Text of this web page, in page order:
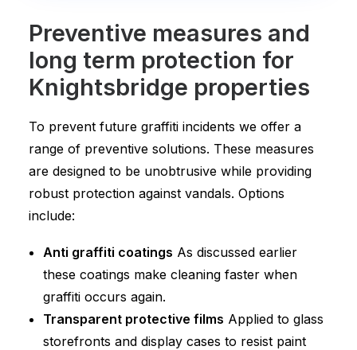
Preventive measures and
long term protection for
Knightsbridge properties
To prevent future graffiti incidents we offer a
range of preventive solutions. These measures
are designed to be unobtrusive while providing
robust protection against vandals. Options
include:
Anti graffiti coatings As discussed earlier
these coatings make cleaning faster when
graffiti occurs again.
Transparent protective films Applied to glass
storefronts and display cases to resist paint